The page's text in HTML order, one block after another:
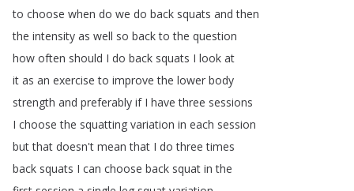
to choose when do we do back squats and then
the intensity as well so back to the question
how often should I do back squats I look at
it as an exercise to improve the lower body
strength and preferably if I have three sessions
I choose the squatting variation in each session
but that doesn't mean that I do three times
back squats I can choose back squat in the